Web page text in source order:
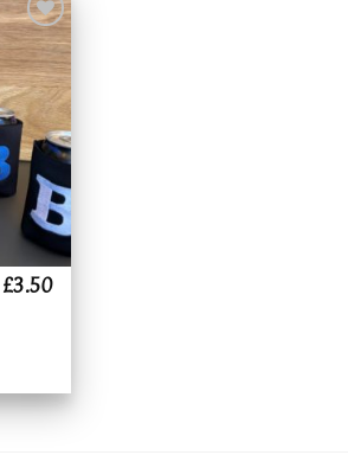
Add to
wishlist
£3.50